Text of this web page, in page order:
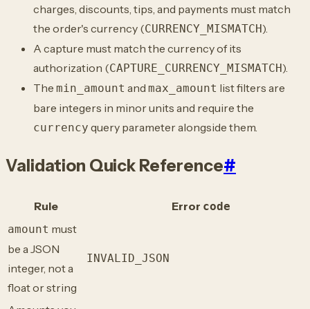
charges, discounts, tips, and payments must match
the order's currency (CURRENCY_MISMATCH).
A capture must match the currency of its
authorization (CAPTURE_CURRENCY_MISMATCH).
The min_amount and max_amount list filters are
bare integers in minor units and require the
currency query parameter alongside them.
Validation Quick Reference#
Rule Error code
amount must
be a JSON
integer, not a
float or string
INVALID_JSON